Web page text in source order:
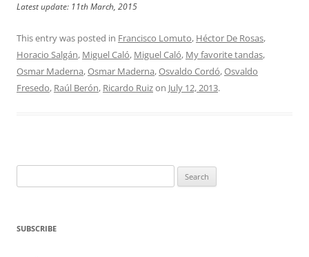
Latest update: 11th March, 2015
This entry was posted in Francisco Lomuto, Héctor De Rosas,
Horacio Salgán, Miguel Caló, Miguel Caló, My favorite tandas,
Osmar Maderna,Osmar Maderna,Osvaldo Cordó,Osvaldo
Fresedo, Raúl Berón, Ricardo Ruizon July 12, 2013.
for:
SUBSCRIBE